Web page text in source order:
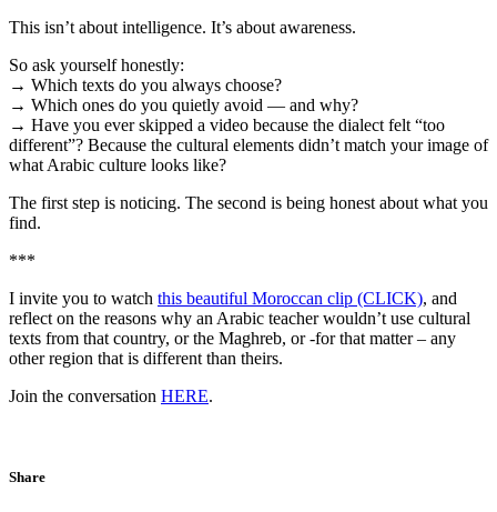
This isn’t about intelligence. It’s about awareness.
So ask yourself honestly:
→ Which texts do you always choose?
→ Which ones do you quietly avoid — and why?
→ Have you ever skipped a video because the dialect felt “too
different”? Because the cultural elements didn’t match your image of
what Arabic culture looks like?
The first step is noticing. The second is being honest about what you
find.
***
I invite you to watch this beautiful Moroccan clip (CLICK), and
reflect on the reasons why an Arabic teacher wouldn’t use cultural
texts from that country, or the Maghreb, or -for that matter – any
other region that is different than theirs.
Join the conversation HERE.
Share